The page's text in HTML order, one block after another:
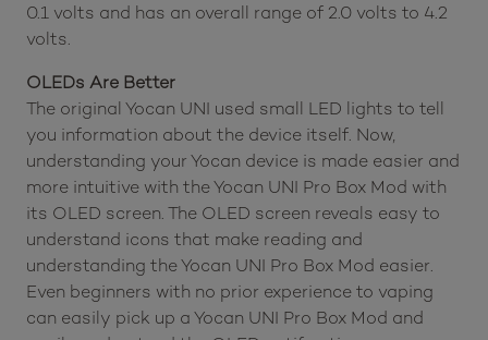
0.1 volts and has an overall range of 2.0 volts to 4.2
volts.
OLEDs Are Better
The original Yocan UNI used small LED lights to tell
you information about the device itself. Now,
understanding your Yocan device is made easier and
more intuitive with the Yocan UNI Pro Box Mod with
its OLED screen. The OLED screen reveals easy to
understand icons that make reading and
understanding the Yocan UNI Pro Box Mod easier.
Even beginners with no prior experience to vaping
can easily pick up a Yocan UNI Pro Box Mod and